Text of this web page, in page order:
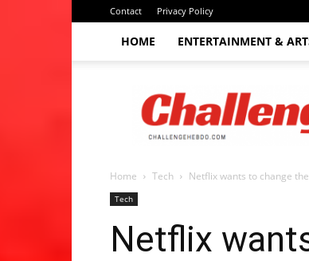
Contact Privacy Policy
HOME ENTERTAINMENT &
Challenge
hebdo
Home Tech Netflix wants to change
Tech
Netflix